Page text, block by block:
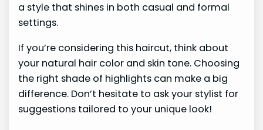
a style that shines in both casual and formal
settings.
If you’re considering this haircut, think about
your natural hair color and skin tone. Choosing
the right shade of highlights can make a big
difference. Don’t hesitate to ask your stylist for
suggestions tailored to your unique look!